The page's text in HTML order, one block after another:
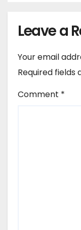
Leave a
Your email
Required fields
Comment *